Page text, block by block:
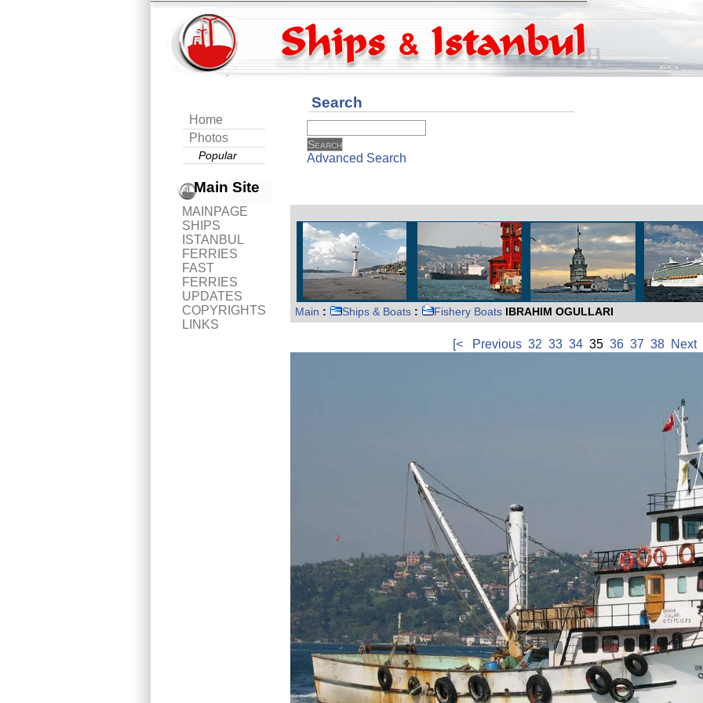
Home
Photos
Popular
Main Site
MAINPAGE
SHIPS
ISTANBUL
FERRIES
FAST
FERRIES
UPDATES
COPYRIGHTS
LINKS
Search
Advanced Search
Main : Ships & Boats : Fishery Boats IBRAHIM OGULLARI
[< Previous 32 33 34 35 36 37 38 Next